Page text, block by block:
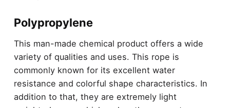
Polypropylene
This man-made chemical product offers a wide
variety of qualities and uses. This rope is
commonly known for its excellent water
resistance and colorful shape characteristics. In
addition to that, they are extremely light